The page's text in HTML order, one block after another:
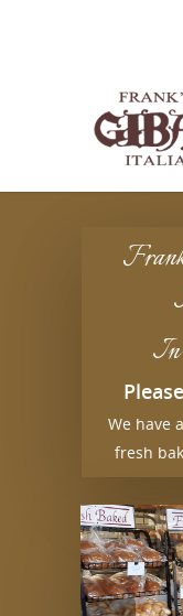
We have
fresh